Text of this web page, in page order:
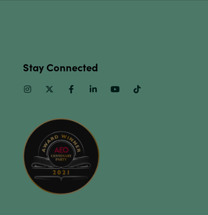
Stay Connected
InstagramTwitter FacebookLinkedinYoutube